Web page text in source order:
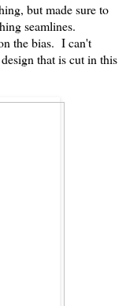
but made sure to
seamlines.
the bias. I can't
that is cut in this